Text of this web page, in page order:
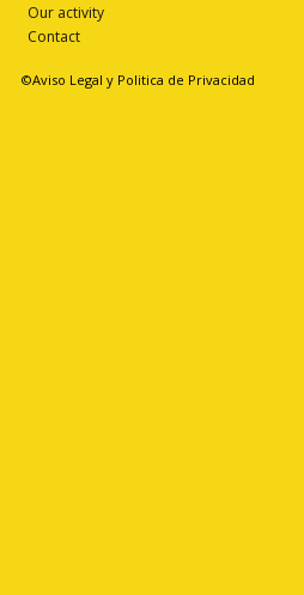
Our activity
Contact
©Aviso Legal y Politica de Privacidad